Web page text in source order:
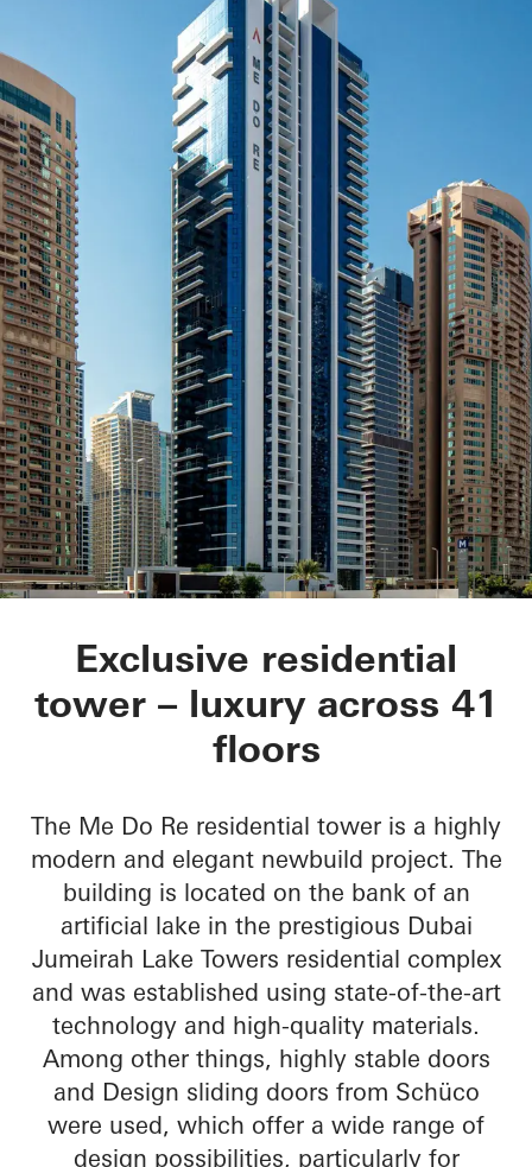
Me Do Re Towers
Exclusive residential
tower – luxury across 41
floors
The Me Do Re residential tower is a highly
modern and elegant newbuild project. The
building is located on the bank of an
artificial lake in the prestigious Dubai
Jumeirah Lake Towers residential complex
and was established using state-of-the-art
technology and high-quality materials.
Among other things, highly stable doors
and Design sliding doors from Schüco
were used, which offer a wide range of
design possibilities, particularly for